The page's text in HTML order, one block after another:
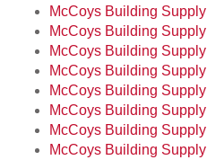
McCoys Building Supply
McCoys Building Supply
McCoys Building Supply
McCoys Building Supply
McCoys Building Supply
McCoys Building Supply
McCoys Building Supply
McCoys Building Supply